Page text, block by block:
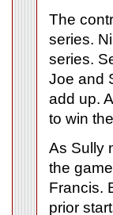
The
series.
series.
Joe and
add up.
to win
As Sully
the
Francis.
prior